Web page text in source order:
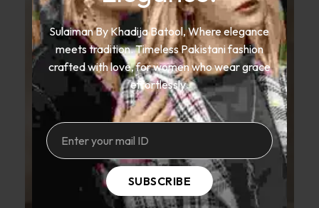
Sulaiman By Khadija Batool, Where elegance
meets tradition. Timeless Pakistani fashion
crafted with love, for women who wear grace
effortlessly.
SUBSCRIBE